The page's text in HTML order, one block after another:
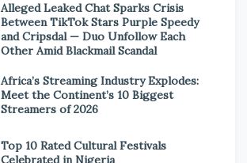
Alleged Leaked Chat Sparks Crisis
Between TikTok Stars Purple Speedy
and Cripsdal — Duo Unfollow Each
Other Amid Blackmail Scandal
Africa’s Streaming Industry Explodes:
Meet the Continent’s 10 Biggest
Streamers of 2026
Top 10 Rated Cultural Festivals
Celebrated in Nigeria